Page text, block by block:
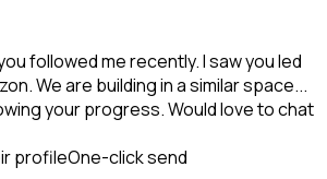
followed me recently. I saw you led
We are building in a similar space...
your progress. Would love to chat
profileOne-click send